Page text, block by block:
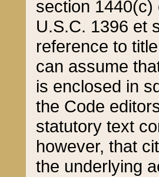
section 1440(c)
U.S.C. 1396 et
reference to
can assume
is enclosed in
the Code
statutory text
however, that
the underlying